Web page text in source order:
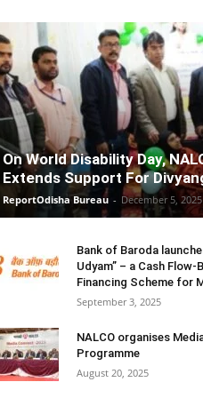
On World Disability Day,
Extends Support For
ReportOdisha Bureau - December 5, 2025
Bank of Baroda
Udyam” – a Cash
Financing Scheme for
September 3, 2025
NALCO organises
Programme
August 20, 2025